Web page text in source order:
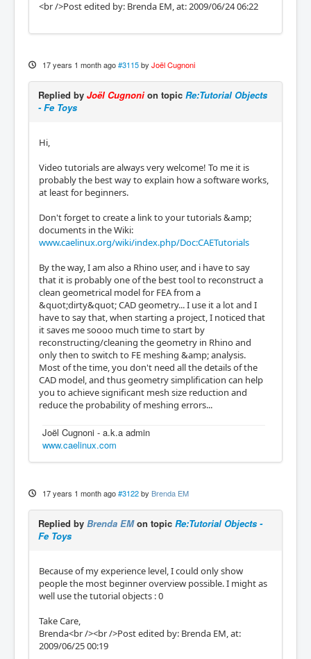
<br />Post edited by: Brenda EM, at: 2009/06/24 06:22
17 years 1 month ago #3115 by Joël Cugnoni
Replied by Joël Cugnonion topic Re:Tutorial Objects
- Fe Toys
Hi,
Video tutorials are always very welcome! To me it is
probably the best way to explain how a software works,
at least for beginners.
Don't forget to create a link to your tutorials &amp;
documents in the Wiki:
www.caelinux.org/wiki/index.php/Doc:CAETutorials
By the way, I am also a Rhino user, and i have to say
that it is probably one of the best tool to reconstruct a
clean geometrical model for FEA from a
&quot;dirty&quot; CAD geometry... I use it a lot and I
have to say that, when starting a project, I noticed that
it saves me soooo much time to start by
reconstructing/cleaning the geometry in Rhino and
only then to switch to FE meshing &amp; analysis.
Most of the time, you don't need all the details of the
CAD model, and thus geometry simplification can help
you to achieve significant mesh size reduction and
reduce the probability of meshing errors...
Joël Cugnoni - a.k.a admin
www.caelinux.com
17 years 1 month ago #3122 by Brenda EM
Replied by Brenda EMon topic Re:Tutorial Objects -
Fe Toys
Because of my experience level, I could only show
people the most beginner overview possible. I might as
well use the tutorial objects : 0
Take Care,
Brenda<br /><br />Post edited by: Brenda EM, at:
2009/06/25 00:19